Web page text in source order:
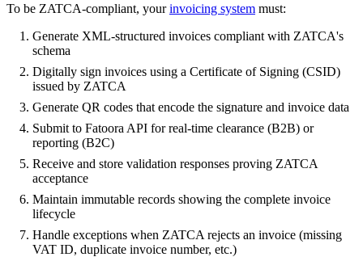
To be ZATCA-compliant, yourinvoicing system must:
Generate XML-structured invoices compliant with ZATCA's
schema
Digitally sign invoices using a Certificate of Signing (CSID)
issued by ZATCA
Generate QR codes that encode the signature and invoice data
Submit to Fatoora API for real-time clearance (B2B) or
reporting (B2C)
Receive and store validation responses proving ZATCA
acceptance
Maintain immutable records showing the complete invoice
lifecycle
Handle exceptions when ZATCA rejects an invoice (missing
VAT ID, duplicate invoice number, etc.)